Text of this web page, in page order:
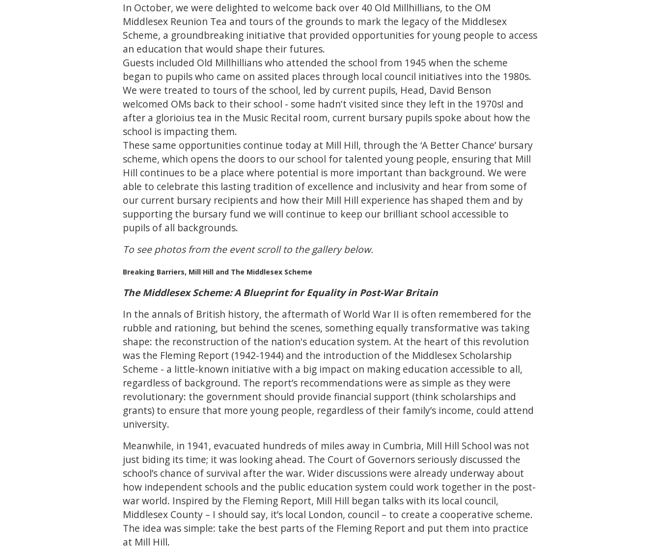
In October, we were delighted to welcome back over 40 Old Millhillians, to the OM
Middlesex Reunion Tea and tours of the grounds to mark the legacy of the Middlesex
Scheme, a groundbreaking initiative that provided opportunities for young people to access
an education that would shape their futures.
Guests included Old Millhillians who attended the school from 1945 when the scheme
began to pupils who came on assited places through local council initiatives into the 1980s.
We were treated to tours of the school, led by current pupils, Head, David Benson
welcomed OMs back to their school - some hadn't visited since they left in the 1970s! and
after a glorioius tea in the Music Recital room, current bursary pupils spoke about how the
school is impacting them.
These same opportunities continue today at Mill Hill, through the ‘A Better Chance’ bursary
scheme, which opens the doors to our school for talented young people, ensuring that Mill
Hill continues to be a place where potential is more important than background. We were
able to celebrate this lasting tradition of excellence and inclusivity and hear from some of
our current bursary recipients and how their Mill Hill experience has shaped them and by
supporting the bursary fund we will continue to keep our brilliant school accessible to
pupils of all backgrounds.
To see photos from the event scroll to the gallery below.
Breaking Barriers, Mill Hill and The Middlesex Scheme
The Middlesex Scheme: A Blueprint for Equality in Post-War Britain
In the annals of British history, the aftermath of World War II is often remembered for the
rubble and rationing, but behind the scenes, something equally transformative was taking
shape: the reconstruction of the nation's education system. At the heart of this revolution
was the Fleming Report (1942-1944) and the introduction of the Middlesex Scholarship
Scheme - a little-known initiative with a big impact on making education accessible to all,
regardless of background. The report’s recommendations were as simple as they were
revolutionary: the government should provide financial support (think scholarships and
grants) to ensure that more young people, regardless of their family’s income, could attend
university.
Meanwhile, in 1941, evacuated hundreds of miles away in Cumbria, Mill Hill School was not
just biding its time; it was looking ahead. The Court of Governors seriously discussed the
school’s chance of survival after the war. Wider discussions were already underway about
how independent schools and the public education system could work together in the post-
war world. Inspired by the Fleming Report, Mill Hill began talks with its local council,
Middlesex County – I should say, it’s local London, council – to create a cooperative scheme.
The idea was simple: take the best parts of the Fleming Report and put them into practice
at Mill Hill.